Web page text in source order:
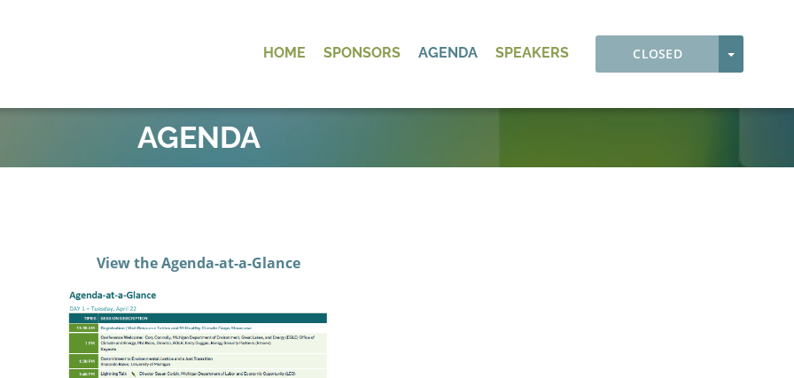
HOME SPONSORS AGENDA SPEAKERS CLOSED TOGGLE
AGENDA
View the Agenda-at-a-Glance